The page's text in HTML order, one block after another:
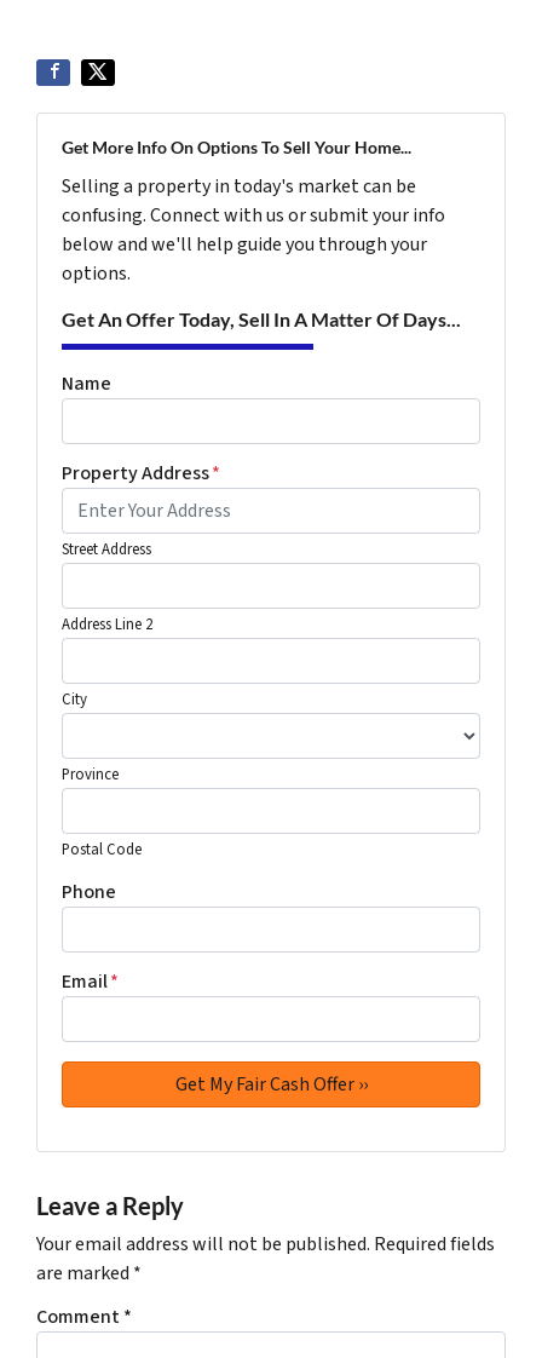
Get More Info On Options To Sell Your Home...
Selling a property in today's market can be
confusing. Connect with us or submit your info
below and we'll help guide you through your
options.
Get An Offer Today, Sell In A Matter Of Days...
Name
Property Address*
Street Address
Address Line 2
City
Province
Postal Code
Phone
Email*
Leave a Reply
Your email address will not be published. Required fields
are marked *
Comment*